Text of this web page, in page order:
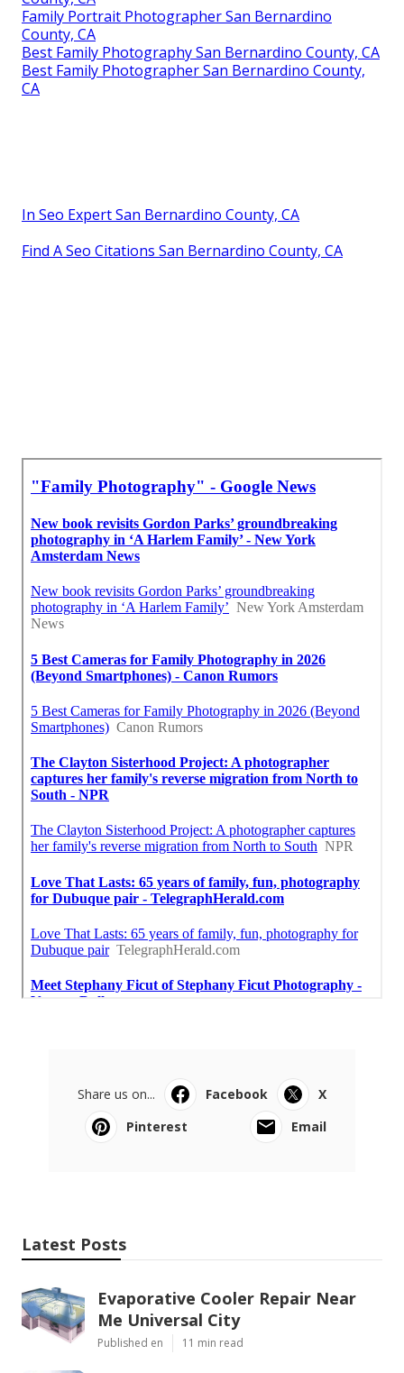
Family Portrait Photographer San Bernardino
County, CA
Best Family Photography San Bernardino County, CA
Best Family Photographer San Bernardino County,
CA
In Seo Expert San Bernardino County, CA
Find A Seo Citations San Bernardino County, CA
Share us on... Facebook
X
Pinterest
Email
Latest Posts
Evaporative Cooler Repair Near
Me Universal City
Published en 11 min read